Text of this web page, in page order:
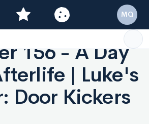
156 - A Day
| Luke's
Door Kickers
MQ